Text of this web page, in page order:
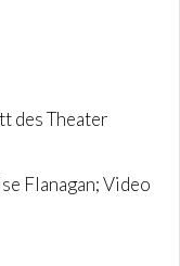
des Theater
Flanagan; Video